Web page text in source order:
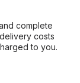
complete
costs
to you.